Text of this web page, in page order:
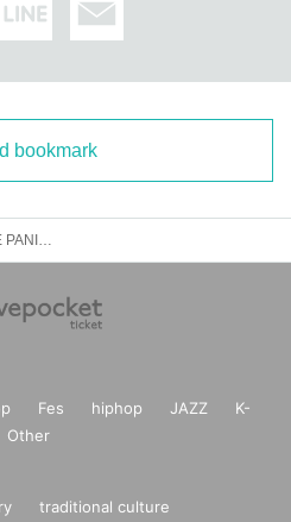
bookmark
Fes hiphop JAZZ
K-
Other
traditional culture